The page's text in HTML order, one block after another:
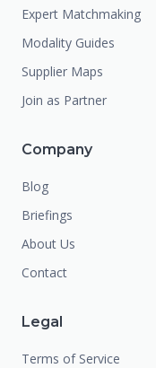
Expert Matchmaking
Modality Guides
Supplier Maps
Join as Partner
Company
Blog
Briefings
About Us
Contact
Legal
Terms of Service